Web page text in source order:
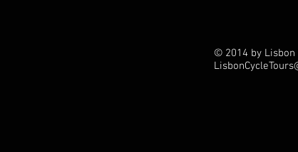
© 2014 by Lisbon
LisbonCycleTours